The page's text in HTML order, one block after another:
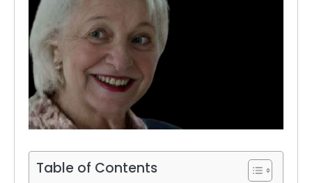
Table of Contents